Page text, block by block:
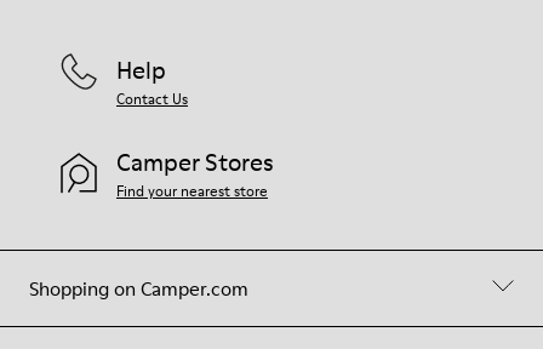
Shopping on Camper.com
Help
Contact Us
Camper Stores
Find your nearest store